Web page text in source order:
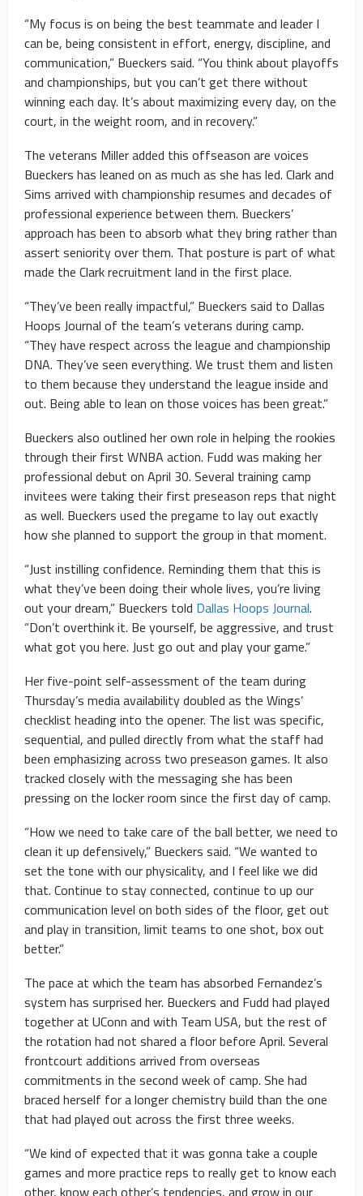
“My focus is on being the best teammate and leader I
can be, being consistent in effort, energy, discipline, and
communication,” Bueckers said. “You think about playoffs
and championships, but you can’t get there without
winning each day. It’s about maximizing every day, on the
court, in the weight room, and in recovery.”
The veterans Miller added this offseason are voices
Bueckers has leaned on as much as she has led. Clark and
Sims arrived with championship resumes and decades of
professional experience between them. Bueckers’
approach has been to absorb what they bring rather than
assert seniority over them. That posture is part of what
made the Clark recruitment land in the first place.
“They’ve been really impactful,” Bueckers said to Dallas
Hoops Journal of the team’s veterans during camp.
“They have respect across the league and championship
DNA. They’ve seen everything. We trust them and listen
to them because they understand the league inside and
out. Being able to lean on those voices has been great.”
Bueckers also outlined her own role in helping the rookies
through their first WNBA action. Fudd was making her
professional debut on April 30. Several training camp
invitees were taking their first preseason reps that night
as well. Bueckers used the pregame to lay out exactly
how she planned to support the group in that moment.
“Just instilling confidence. Reminding them that this is
what they’ve been doing their whole lives, you’re living
out your dream,” Bueckers told Dallas Hoops Journal.
“Don’t overthink it. Be yourself, be aggressive, and trust
what got you here. Just go out and play your game.”
Her five-point self-assessment of the team during
Thursday’s media availability doubled as the Wings’
checklist heading into the opener. The list was specific,
sequential, and pulled directly from what the staff had
been emphasizing across two preseason games. It also
tracked closely with the messaging she has been
pressing on the locker room since the first day of camp.
“How we need to take care of the ball better, we need to
clean it up defensively,” Bueckers said. “We wanted to
set the tone with our physicality, and I feel like we did
that. Continue to stay connected, continue to up our
communication level on both sides of the floor, get out
and play in transition, limit teams to one shot, box out
better.”
The pace at which the team has absorbed Fernandez’s
system has surprised her. Bueckers and Fudd had played
together at UConn and with Team USA, but the rest of
the rotation had not shared a floor before April. Several
frontcourt additions arrived from overseas
commitments in the second week of camp. She had
braced herself for a longer chemistry build than the one
that had played out across the first three weeks.
“We kind of expected that it was gonna take a couple
games and more practice reps to really get to know each
other, know each other’s tendencies, and grow in our